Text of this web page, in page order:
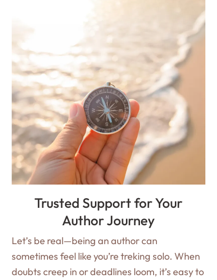
Trusted Support for Your
Author Journey
Let’s be real—being an author can
sometimes feel like you’re treking solo. When
doubts creep in or deadlines loom, it’s easy to